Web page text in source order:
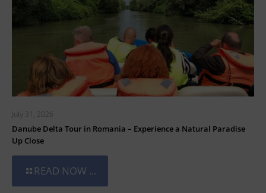
July 31, 2026
Danube Delta Tour in Romania – Experience a Natural Paradise
Up Close
READ NOW ...